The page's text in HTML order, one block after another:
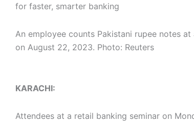
for faster, smarter banking
An employee counts Pakistani rupee notes at
on August 22, 2023. Photo: Reuters
KARACHI:
Attendees at a retail banking seminar on